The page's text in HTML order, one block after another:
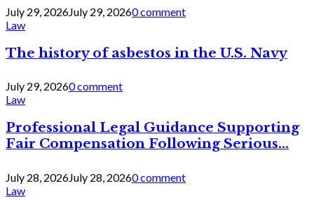
July 29, 2026July 29, 20260 comment
Law
The history of asbestos in the U.S. Navy
July 29, 20260 comment
Law
Professional Legal Guidance Supporting
Fair Compensation Following Serious...
July 28, 2026July 28, 20260 comment
Law